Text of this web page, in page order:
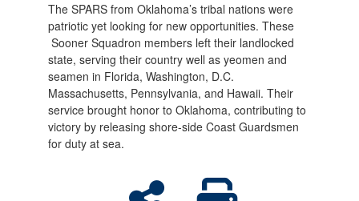
The SPARS from Oklahoma’s tribal nations were
patriotic yet looking for new opportunities. These
Sooner Squadron members left their landlocked
state, serving their country well as yeomen and
seamen in Florida, Washington, D.C.
Massachusetts, Pennsylvania, and Hawaii. Their
service brought honor to Oklahoma, contributing to
victory by releasing shore-side Coast Guardsmen
for duty at sea.